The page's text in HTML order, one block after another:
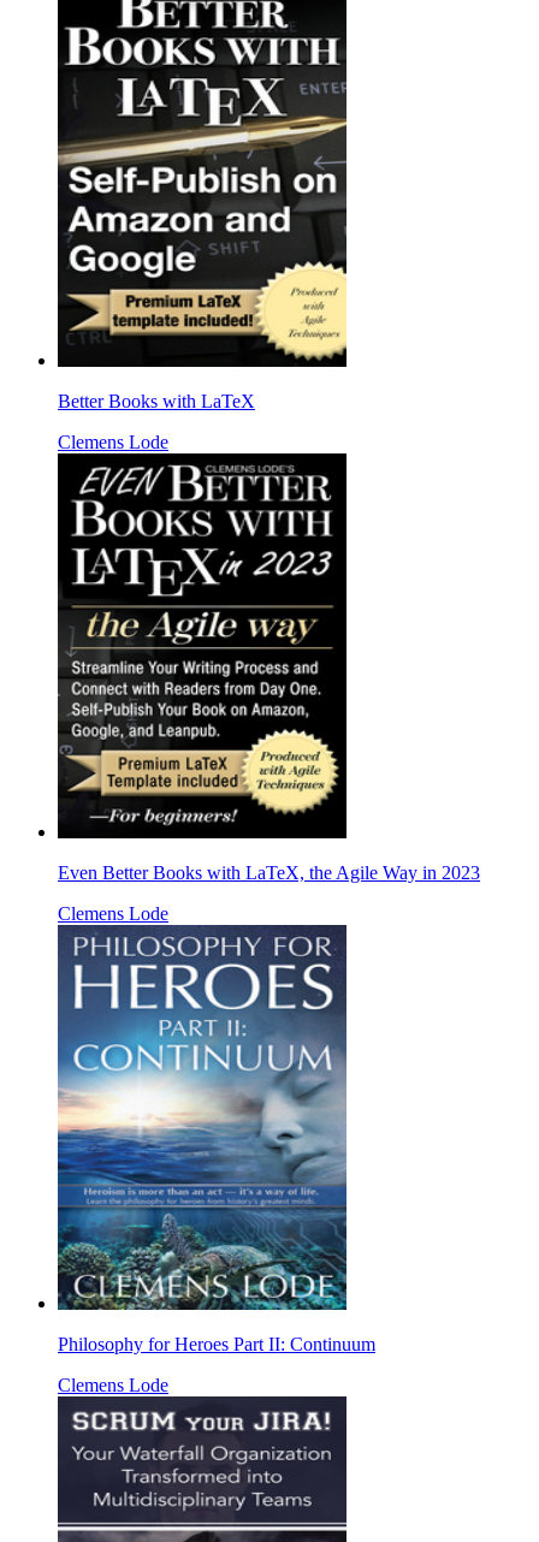
Better Books with LaTeX
Clemens Lode
Even Better Books with LaTeX, the Agile Way in 2023
Clemens Lode
Philosophy for Heroes Part II: Continuum
Clemens Lode